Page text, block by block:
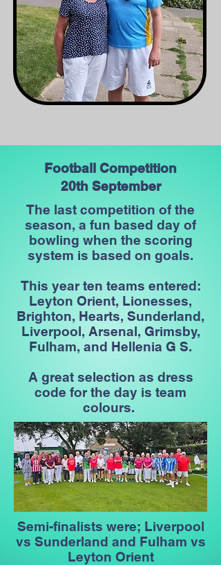
Football Competition
20th September
The last competition of the
season, a fun based day of
bowling when the scoring
system is based on goals.
This year ten teams entered:
Leyton Orient, Lionesses,
Brighton, Hearts, Sunderland,
Liverpool, Arsenal, Grimsby,
Fulham, and Hellenia G S.
A great selection as dress
code for the day is team
colours.
Semi-finalists were; Liverpool
vs Sunderland and Fulham vs
Leyton Orient